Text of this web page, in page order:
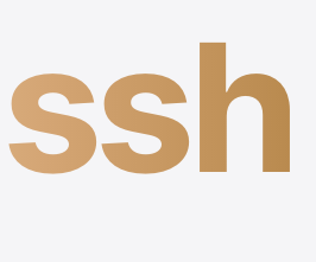
ssh